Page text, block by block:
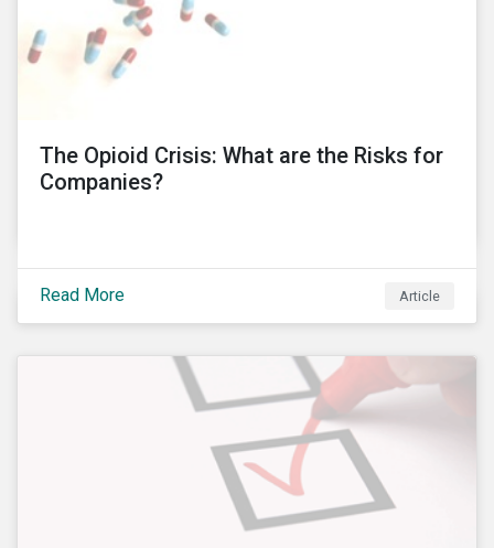
also proving to have even more far-reaching
implications, which risks impacting KPMG’s
international operations. In this blog post, I will delve
into these controversies and highlight the
The Opioid Crisis: What are the Risks for
Companies?
Read More Article